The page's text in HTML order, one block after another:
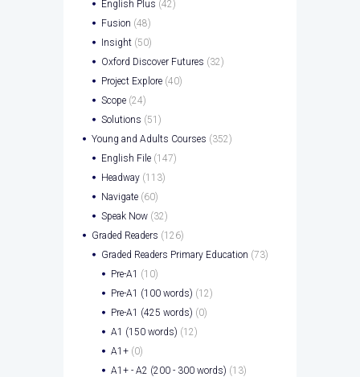
English Plus (42)
Fusion (48)
Insight (50)
Oxford Discover Futures (32)
Project Explore (40)
Scope (24)
Solutions (51)
Young and Adults Courses (352)
English File (147)
Headway (113)
Navigate (60)
Speak Now (32)
Graded Readers (126)
Graded Readers Primary Education (73)
Pre-A1 (10)
Pre-A1 (100 words) (12)
Pre-A1 (425 words) (0)
A1 (150 words) (12)
A1+ (0)
A1+ - A2 (200 - 300 words) (13)